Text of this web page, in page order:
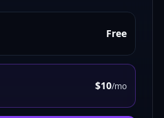
Free
$10/mo